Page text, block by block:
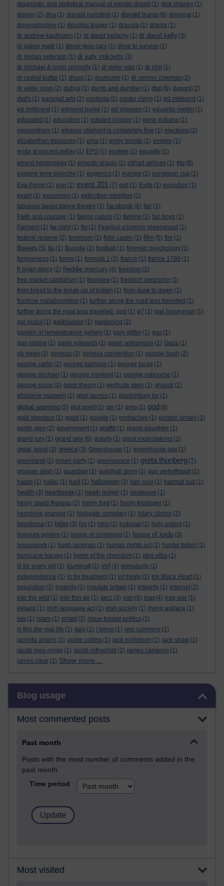
diagnostic and statistical manual of mental disord (1) dick cheney (1)
disney (2) dna (1) donald rumsfeld (1) donald trump (6) donegal (1)
donegalonline (1) douglas kruger (1) dracula (1) drama (1)
dr andrew kaufmann (1) dr david bellamy (1) dr david kelly (3)
dr gabor maté (1) driver-less cars (1) drive to survive (1)
dr jordan peterson (1) dr judy mikovits (3)
dr michael & ronin connolly (1) dr peter ridd (1) dr phil (1)
dr rashid buttar (1) drugs (1) drumcree (1) dr vernon coleman (2)
dr willie soon (2) dubya (1) dumb and dumber (1) dup (6) dupont (2)
dvd's (1) earagail arts (1) eastasia (1) easter rising (1) ed miliband (1)
ed milliband (1) edmund burke (1) ed sheeren (1) eduardo nieblo (1)
educated (1) education (1) edward hopper (1) eerie indiana (1)
egocentrism (1) eleanor oliphant is completely fine (1) elections (2)
elizabethan treasures (1) ema (1) emily bronte (1) empire (1)
enda st vincent millay (1) EPS (1) epstein (1) equality (1)
ernest hemingway (1) ernesto araujo (1) etihad airlines (1) eu (8)
eugene terre-blanche (1) eugenics (1) europe (1) european cup (1)
Eva Peron (1) eve (1) event 201 (7) evil (1) Evita (1) evolution (1)
exam (1) exosomes (1) extinction rebellion (2)
fabulous beast dance theatre (1) facebook (6) fair (1)
Faith and courage (1) faking nature (1) famine (1) fan boys (1)
Farmers (1) far right (1) fbi (1) Feargus o'connor greenwood (1)
federal reserve (2) feminism (1) fidel castro (1) film (5) fire (1)
flowers (5) flu (1) fluoride (1) football (1) forensic psychology (1)
forgiveness (1) forms (1) formula 1 (2) france (1) france 1789 (1)
fr brian darcy (1) freddie mercury (4) freedom (1)
free market capitalism (1) freeview (1) freidrich nietzsche (1)
from brexit to the break-up of britain (1) from dusk to dawn (1)
fructose malabsorption (1) further along the road less travelled (1)
further along the road less travelled. god (1) g7 (1) gail honeyman (1)
gal godot (1) gallbladder (1) gardening (2)
garden of remembrance gallery (1) gary glitter (1) gas (1)
gas pipline (1) gavin edwards (1) gavin williamson (1) Gaza (1)
gb news (2) genesis (2) geneva convention (1) george bush (2)
george carlin (2) george harrison (1) george lucas (1)
george michael (1) george monbiot (1) george osbourne (1)
george soros (2) germ theory (1) gertrude stein (1) ghandi (1)
ghislaine maxwell
(1) gilet jaunes (1) glastonbury tor (1)
global warming (5) glut point (1) gm (1) gmo (1) god (8)
gold standard (1) good (1) google (1) gorbachev (1) gordon brown (1)
gortin glen (2) government (1) graffiti (1) grand-daughter (1)
grand jury (1) grand prix (6) gravity (1) great expectations (1)
great reset (3) greece (3) Greenhouse (1) greenhouse gas (1)
greenland (1) green party (1) greenpeace (1) greta thunberg (7)
grianan aligh (1) guardian (1) guildhall derry (1) guy verhoftstadt (1)
haarp (1) haiku (1) haiti (1) halloween (3) han solo (1) hazmat suit (1)
health (3) heartbreak (1) heath ledger (1) heatwave (1)
henry david thoreau (2) henry ford (1) henry kissinger (1)
hermione granger (1) highgate cemetary (1) hilary clinton (2)
hiroshima (1) hitler (3) hiv (1) hmv (1) hokusai (1) holy orders (1)
honours system (1) house of commons (1) house of lords (3)
housework (1) hugh jackman (1) human rights act (1) hunter biden (1)
hurricane harvey (1) hymn of the cherubim (1) idris elba (1)
ill for every pill
(1) illuminati (1) imf (4) immaturity (1)
independence (1) in for treatment (1) inf treaty (1) Ink Black Heart (1)
inquisition (1) insanity (1) insulate britain (1) integrity (1) internet (2)
into the wild (1) into thin air (1) ipcc (3) iran (6) iraq (4) iraq war (1)
ireland (1) irish language act (1) irish society (1) irving wallace (1)
isis (1) islam (1) israel (3) issue-based politics (1)
is this the real life (1) italy (1) I tonya (1) ivor cummins (1)
jacinda ardern (1) jackie collins (1) jack nicholson (1) jack straw (1)
jacob rees-mogg (1) jacob rothschild (2) james cameron (1)
james clear (1) Show more ...
Blog usage
Most commented posts
Past month
Posts with the most number of comments added in the
past month
Time period
Most visited